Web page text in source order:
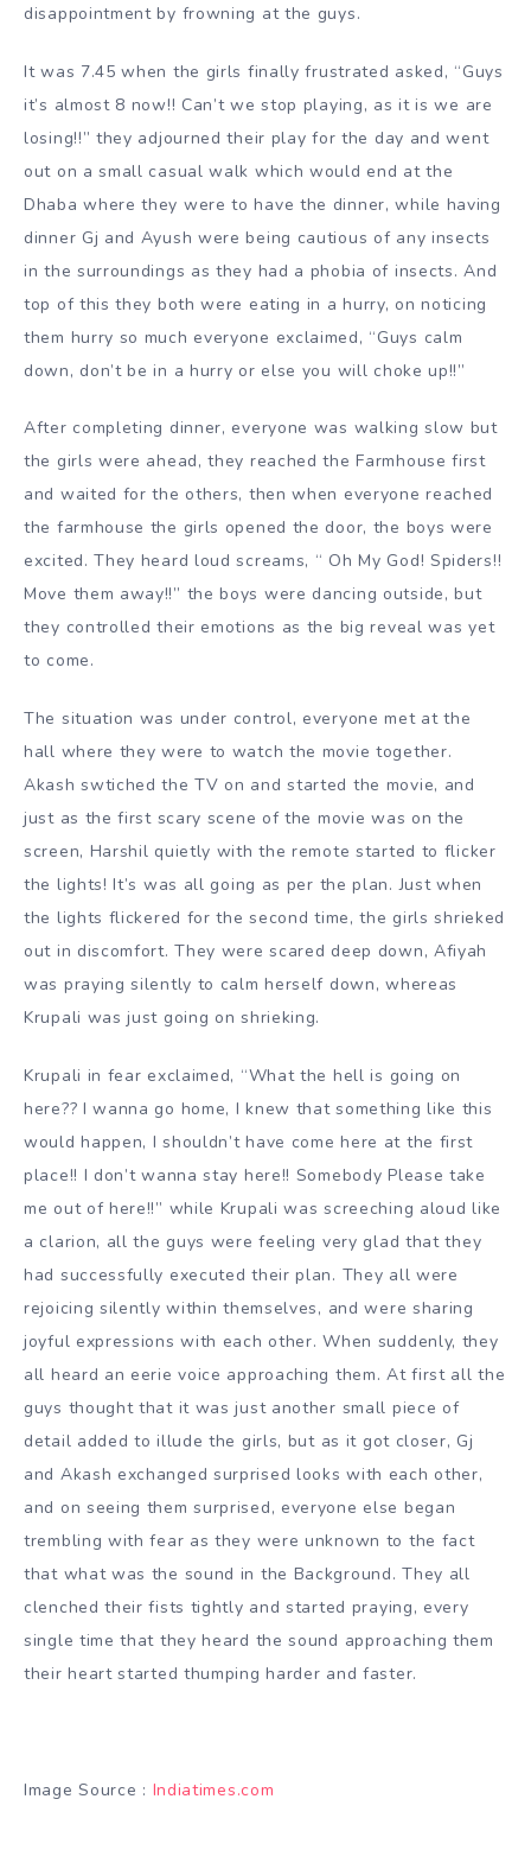
disappointment by frowning at the guys.
It was 7.45 when the girls finally frustrated asked, “Guys
it’s almost 8 now!! Can’t we stop playing, as it is we are
losing!!” they adjourned their play for the day and went
out on a small casual walk which would end at the
Dhaba where they were to have the dinner, while having
dinner Gj and Ayush were being cautious of any insects
in the surroundings as they had a phobia of insects. And
top of this they both were eating in a hurry, on noticing
them hurry so much everyone exclaimed, “Guys calm
down, don’t be in a hurry or else you will choke up!!”
After completing dinner, everyone was walking slow but
the girls were ahead, they reached the Farmhouse first
and waited for the others, then when everyone reached
the farmhouse the girls opened the door, the boys were
excited. They heard loud screams, “ Oh My God! Spiders!!
Move them away!!” the boys were dancing outside, but
they controlled their emotions as the big reveal was yet
to come.
The situation was under control, everyone met at the
hall where they were to watch the movie together.
Akash swtiched the TV on and started the movie, and
just as the first scary scene of the movie was on the
screen, Harshil quietly with the remote started to flicker
the lights! It’s was all going as per the plan. Just when
the lights flickered for the second time, the girls shrieked
out in discomfort. They were scared deep down, Afiyah
was praying silently to calm herself down, whereas
Krupali was just going on shrieking.
Krupali in fear exclaimed, “What the hell is going on
here?? I wanna go home, I knew that something like this
would happen, I shouldn’t have come here at the first
place!! I don’t wanna stay here!! Somebody Please take
me out of here!!” while Krupali was screeching aloud like
a clarion, all the guys were feeling very glad that they
had successfully executed their plan. They all were
rejoicing silently within themselves, and were sharing
joyful expressions with each other. When suddenly, they
all heard an eerie voice approaching them. At first all the
guys thought that it was just another small piece of
detail added to illude the girls, but as it got closer, Gj
and Akash exchanged surprised looks with each other,
and on seeing them surprised, everyone else began
trembling with fear as they were unknown to the fact
that what was the sound in the Background. They all
clenched their fists tightly and started praying, every
single time that they heard the sound approaching them
their heart started thumping harder and faster.
Image Source : Indiatimes.com